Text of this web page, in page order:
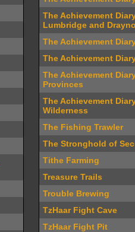
The Achievement
Lumbridge and
The Achievement
The Achievement
The Achievement
Provinces
The Achievement
Wilderness
The Fishing Trawler
The Stronghold of
Tithe Farming
Treasure Trails
Trouble Brewing
TzHaar Fight Cave
TzHaar Fight Pit